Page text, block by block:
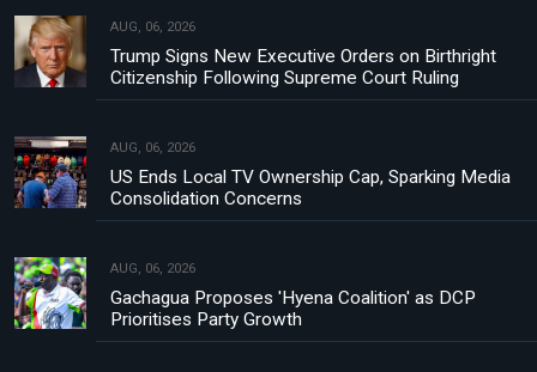
AUG, 06, 2026
Trump Signs New Executive Orders on Birthright
Citizenship Following Supreme Court Ruling
AUG, 06, 2026
US Ends Local TV Ownership Cap, Sparking Media
Consolidation Concerns
AUG, 06, 2026
Gachagua Proposes 'Hyena Coalition' as DCP
Prioritises Party Growth